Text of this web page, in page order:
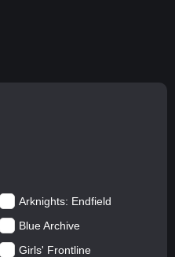
Arknights: Endfield
Blue Archive
Girls' Frontline